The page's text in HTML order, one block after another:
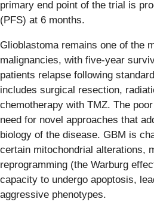
primary end point of the trial is
(PFS) at 6 months.
Glioblastoma remains one of the
malignancies, with five-year
patients relapse following
includes surgical resection,
chemotherapy with TMZ. The
need for novel approaches that
biology of the disease. GBM is
certain mitochondrial alterations,
reprogramming (the Warburg
capacity to undergo apoptosis,
aggressive phenotypes.